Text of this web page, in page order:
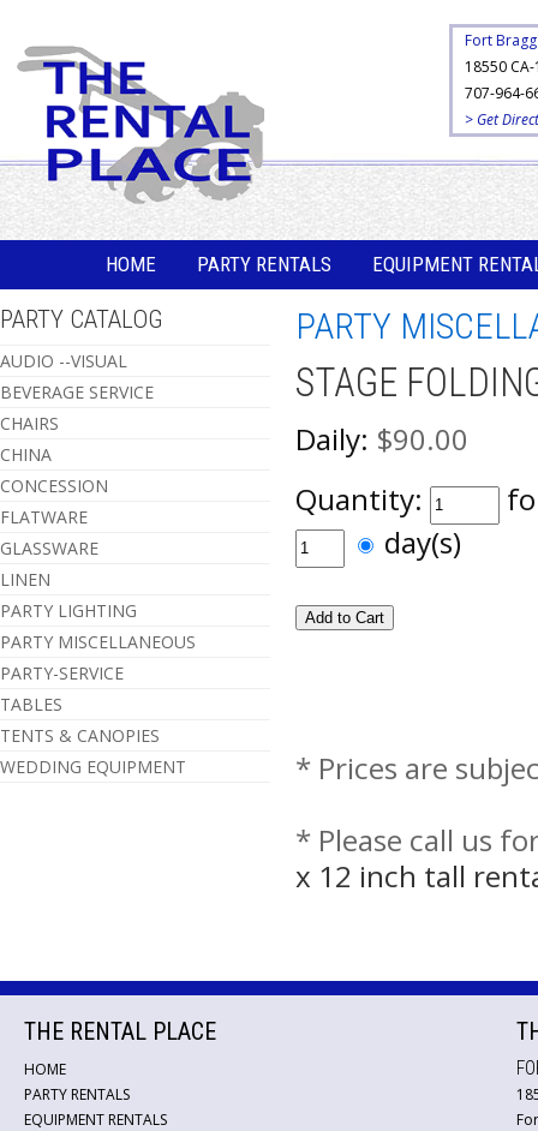
Fort Bragg
18550 CA-
707-964-
> Get
HOME PARTY RENTALS EQUIPMENT
PARTY CATALOG
AUDIO --VISUAL
BEVERAGE SERVICE
CHAIRS
CHINA
CONCESSION
FLATWARE
GLASSWARE
LINEN
PARTY LIGHTING
PARTY MISCELLANEOUS
PARTY-SERVICE
TABLES
TENTS & CANOPIES
WEDDING EQUIPMENT
PARTY
STAGE
Daily: $90.00
Quantity:
day(s)
* Prices are
* Please call us
x 12 inch tall
THE RENTAL PLACE
HOME
PARTY RENTALS
EQUIPMENT RENTALS